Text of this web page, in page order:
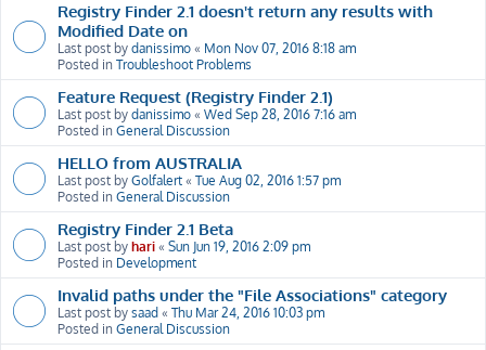
Registry Finder 2.1 doesn't return any results with
Modified Date on
Last post by danissimo « Mon Nov 07, 2016 8:18 am
Posted in Troubleshoot Problems
Feature Request (Registry Finder 2.1)
Last post by danissimo « Wed Sep 28, 2016 7:16 am
Posted in General Discussion
HELLO from AUSTRALIA
Last post by Golfalert « Tue Aug 02, 2016 1:57 pm
Posted in General Discussion
Registry Finder 2.1 Beta
Last post by hari « Sun Jun 19, 2016 2:09 pm
Posted in Development
Invalid paths under the "File Associations" category
Last post by saad « Thu Mar 24, 2016 10:03 pm
Posted in General Discussion